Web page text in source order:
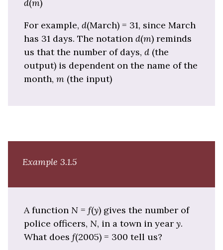
d(m)
For example, d(March) = 31, since March
has 31 days. The notation d(m) reminds
us that the number of days, d (the
output) is dependent on the name of the
month, m (the input)
Example 3.1.5
A function N = f(y) gives the number of
police officers, N, in a town in year y.
What does f(2005) = 300 tell us?